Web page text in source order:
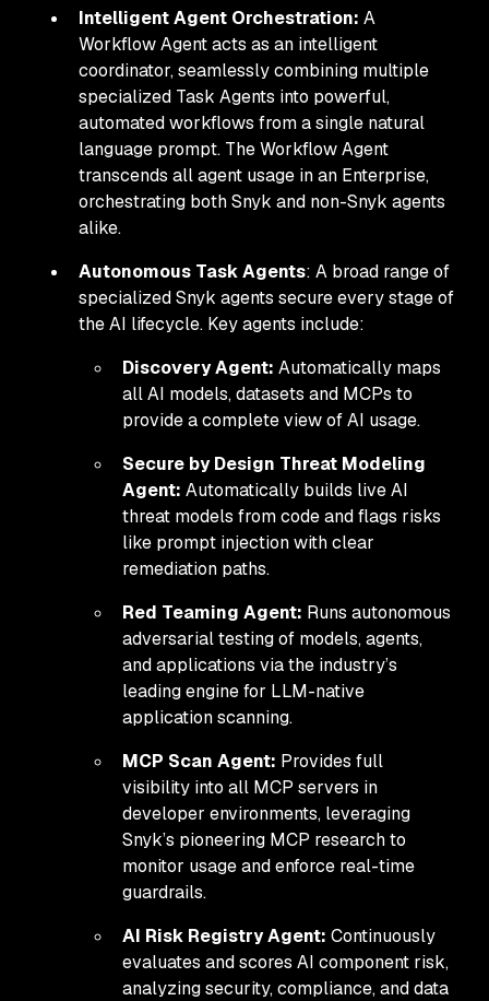
Intelligent Agent Orchestration: A
Workflow Agent acts as an intelligent
coordinator, seamlessly combining multiple
specialized Task Agents into powerful,
automated workflows from a single natural
language prompt. The Workflow Agent
transcends all agent usage in an Enterprise,
orchestrating both Snyk and non-Snyk agents
alike.
Autonomous Task Agents: A broad range of
specialized Snyk agents secure every stage of
the AI lifecycle. Key agents include:
Discovery Agent: Automatically maps
all AI models, datasets and MCPs to
provide a complete view of AI usage.
Secure by Design Threat Modeling
Agent: Automatically builds live AI
threat models from code and flags risks
like prompt injection with clear
remediation paths.
Red Teaming Agent: Runs autonomous
adversarial testing of models, agents,
and applications via the industry’s
leading engine for LLM-native
application scanning.
MCP Scan Agent: Provides full
visibility into all MCP servers in
developer environments, leveraging
Snyk’s pioneering MCP research to
monitor usage and enforce real-time
guardrails.
AI Risk Registry Agent: Continuously
evaluates and scores AI component risk,
analyzing security, compliance, and data